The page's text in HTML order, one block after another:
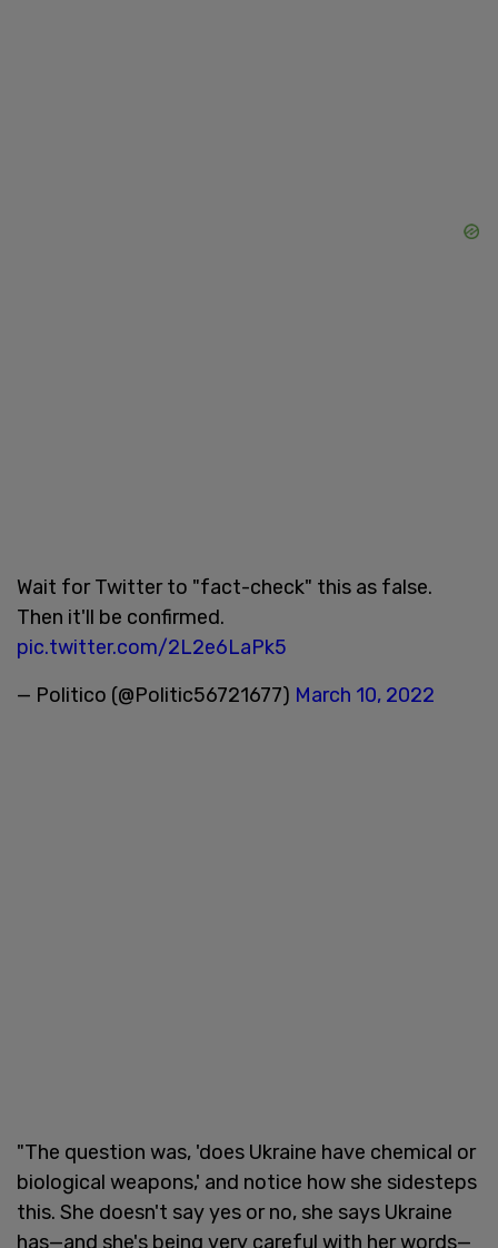
Wait for Twitter to "fact-check" this as false.
Then it'll be confirmed.
pic.twitter.com/2L2e6LaPk5
— Politico (@Politic56721677) March 10, 2022
"The question was, 'does Ukraine have chemical or
biological weapons,' and notice how she sidesteps
this. She doesn't say yes or no, she says Ukraine
has—and she's being very careful with her words—